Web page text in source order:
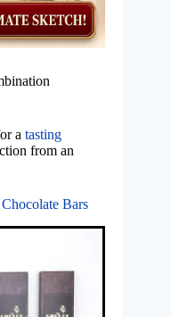
a tasting
from an
Bars